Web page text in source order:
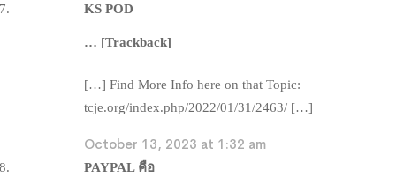
KS POD
… [Trackback]
[…] Find More Info here on that Topic:
tcje.org/index.php/2022/01/31/2463/ […]
October 13, 2023 at 1:32 am
PAYPAL คือ